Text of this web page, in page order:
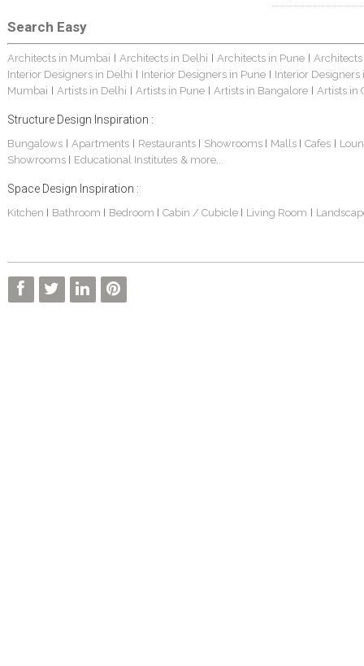
Search Easy
Architects in Mumbai | Architects in Delhi | Architects in Pune |
Interior Designers in Delhi | Interior Designers in Pune | Interior Designers
Mumbai | Artists in Delhi | Artists in Pune | Artists in Bangalore | Artists in
Structure Design Inspiration :
Bungalows| Apartments | Restaurants | Showrooms | Malls | Cafes |
Showrooms | Educational Institutes & more...
Space Design Inspiration :
Kitchen | Bathroom | Bedroom | Cabin / Cubicle | Living Room |